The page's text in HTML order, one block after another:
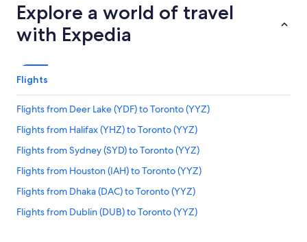
Explore a world of travel
with Expedia
Flights
Flights from Deer Lake (YDF) to Toronto (YYZ)
Flights from Halifax (YHZ) to Toronto (YYZ)
Flights from Sydney (SYD) to Toronto (YYZ)
Flights from Houston (IAH) to Toronto (YYZ)
Flights from Dhaka (DAC) to Toronto (YYZ)
Flights from Dublin (DUB) to Toronto (YYZ)